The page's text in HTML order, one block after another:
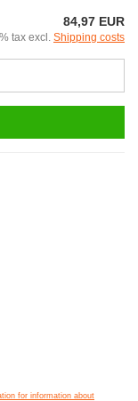
84,97 EUR
tax excl. Shipping costs
for information about